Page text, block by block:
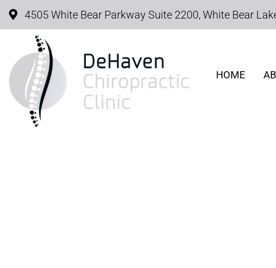
4505 White Bear Parkway Suite 2200, White Bear
HOME
COMMON